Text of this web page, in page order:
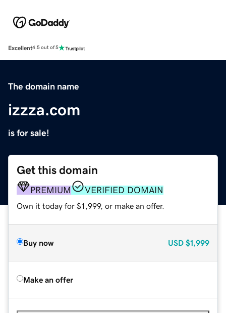
Excellent4.5 out of 5
The domain name
izzza.com
is for sale!
Get this domain
PREMIUM VERIFIED DOMAIN
Own it today for $1,999, or make an offer.
Buy now USD $1,999
Make an offer